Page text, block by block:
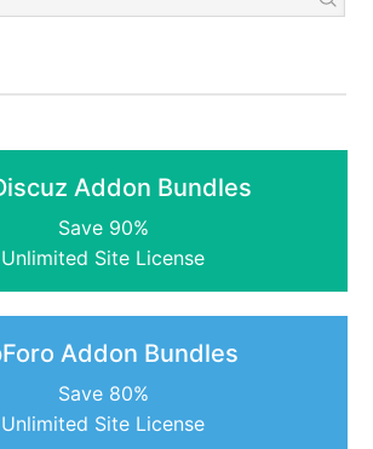
Addon Bundles
Save 90%
Unlimited Site License
Addon Bundles
Save 80%
Unlimited Site License